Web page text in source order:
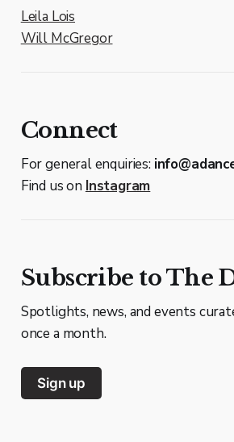
Leila Lois
Will McGregor
Connect
For general enquiries:
Find us on Instagram
Subscribe to The
Spotlights, news, and events
once a month.
Sign up